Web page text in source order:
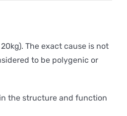
The exact cause is not
to be polygenic or
the structure and function